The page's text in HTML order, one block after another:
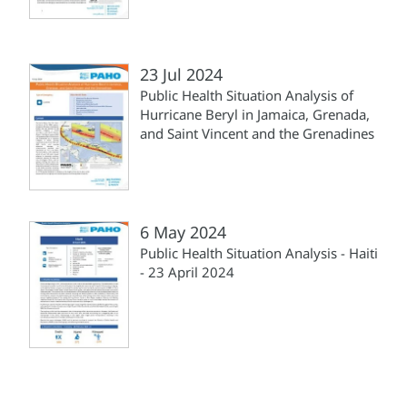
23 Jul 2024
Public Health Situation Analysis of
Hurricane Beryl in Jamaica, Grenada,
and Saint Vincent and the Grenadines
6 May 2024
Public Health Situation Analysis - Haiti
- 23 April 2024